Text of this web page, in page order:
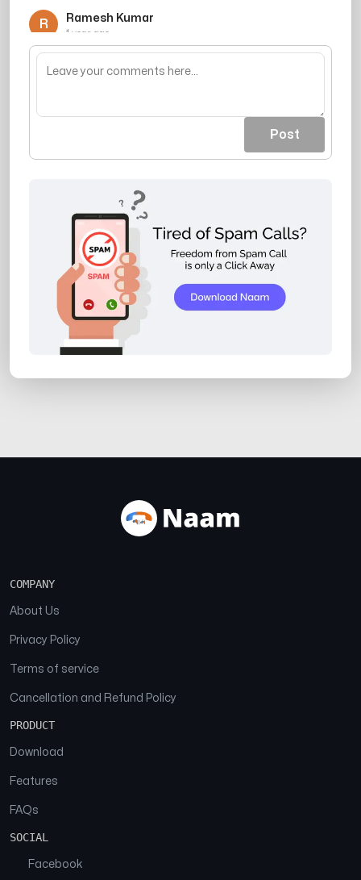
R Ramesh Kumar
1 year ago
Credit card spammer
Post
COMPANY
About Us
Privacy Policy
Terms of service
Cancellation and Refund Policy
PRODUCT
Download
Features
FAQs
SOCIAL
Facebook